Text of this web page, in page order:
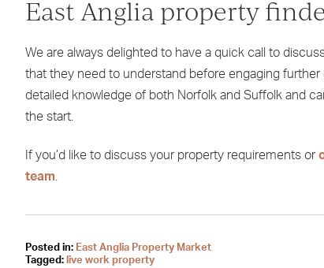
East Anglia property
We are always delighted to have a quick call to
that they need to understand before engaging
detailed knowledge of both Norfolk and Suffolk and
the start.
If you’d like to discuss your property requirements or
team
Posted in: East Anglia Property Market
Tagged: live work property